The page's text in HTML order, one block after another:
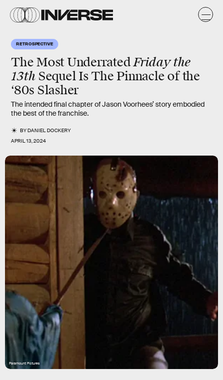
RETROSPECTIVE
The Most UnderratedFriday the
13th Sequel Is The Pinnacle of the
‘80s Slasher
The intended final chapter of Jason Voorhees’ story embodied
the best of the franchise.
BYDANIEL DOCKERY
APRIL 13, 2024
Paramount Pictures